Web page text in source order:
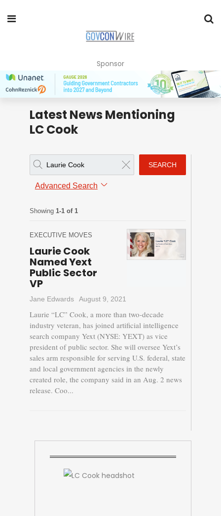
Sponsor
Latest News Mentioning
LC Cook
SEARCH
Advanced Search
Showing 1-1 of 1
EXECUTIVE MOVES
Laurie Cook
Named Yext
Public Sector
VP
Jane Edwards August 9, 2021
Laurie “LC” Cook, a more than two-decade
industry veteran, has joined artificial intelligence
search company Yext (NYSE: YEXT) as vice
president of public sector. She will oversee Yext’s
sales arm responsible for serving U.S. federal, state
and local government agencies in the newly
created role, the company said in an Aug. 2 news
release. Coo...